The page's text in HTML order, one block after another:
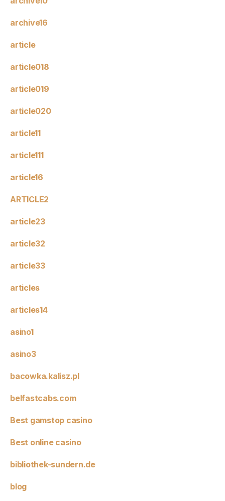
archive16
article
article018
article019
article020
article11
article111
article16
ARTICLE2
article23
article32
article33
articles
articles14
asino1
asino3
bacowka.kalisz.pl
belfastcabs.com
Best gamstop casino
Best online casino
bibliothek-sundern.de
blog